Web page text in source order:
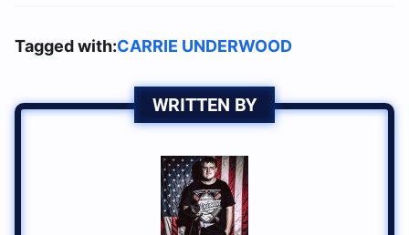
Tagged with:CARRIE UNDERWOOD
WRITTEN BY